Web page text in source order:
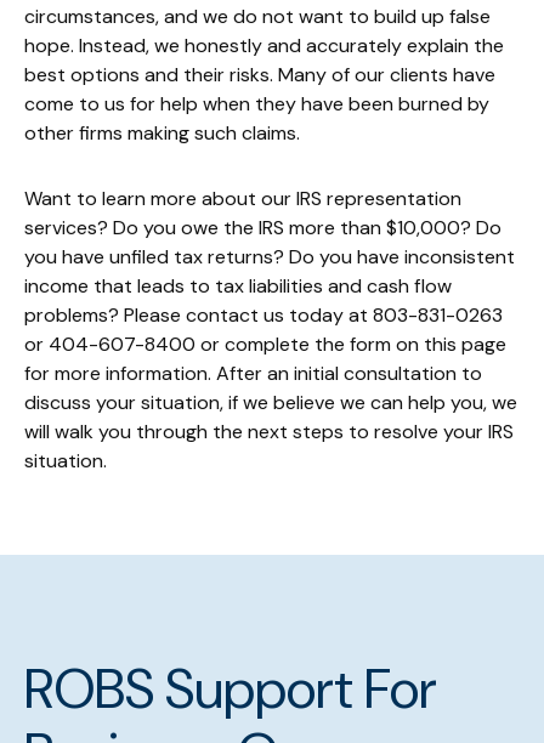
circumstances, and we do not want to build up false
hope. Instead, we honestly and accurately explain the
best options and their risks. Many of our clients have
come to us for help when they have been burned by
other firms making such claims.
Want to learn more about our IRS representation
services? Do you owe the IRS more than $10,000? Do
you have unfiled tax returns? Do you have inconsistent
income that leads to tax liabilities and cash flow
problems? Please contact us today at 803-831-0263
or 404-607-8400 or complete the form on this page
for more information. After an initial consultation to
discuss your situation, if we believe we can help you, we
will walk you through the next steps to resolve your IRS
situation.
ROBS Support For